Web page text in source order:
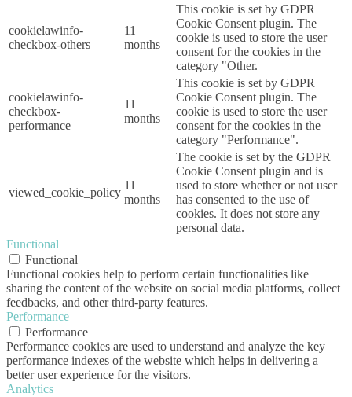
cookielawinfo-
checkbox-others
11
months
This cookie is set by GDPR
Cookie Consent plugin. The
cookie is used to store the user
consent for the cookies in the
category "Other.
cookielawinfo-
checkbox-
performance
11
months
This cookie is set by GDPR
Cookie Consent plugin. The
cookie is used to store the user
consent for the cookies in the
category "Performance".
viewed_cookie_policy
11
months
The cookie is set by the GDPR
Cookie Consent plugin and is
used to store whether or not user
has consented to the use of
cookies. It does not store any
personal data.
Functional
Functional
Functional cookies help to perform certain functionalities like
sharing the content of the website on social media platforms, collect
feedbacks, and other third-party features.
Performance
Performance
Performance cookies are used to understand and analyze the key
performance indexes of the website which helps in delivering a
better user experience for the visitors.
Analytics